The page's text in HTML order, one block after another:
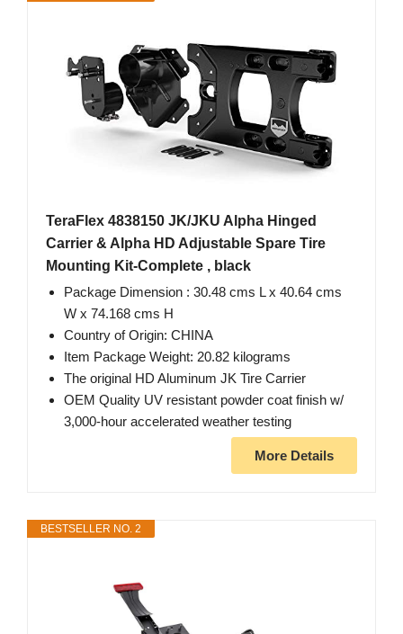
TeraFlex 4838150 JK/JKU Alpha Hinged
Carrier & Alpha HD Adjustable Spare Tire
Mounting Kit-Complete , black
Package Dimension : 30.48 cms L x 40.64 cms
W x 74.168 cms H
Country of Origin: CHINA
Item Package Weight: 20.82 kilograms
The original HD Aluminum JK Tire Carrier
OEM Quality UV resistant powder coat finish w/
3,000-hour accelerated weather testing
More Details
BESTSELLER NO. 2